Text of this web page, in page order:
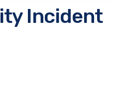
Incident